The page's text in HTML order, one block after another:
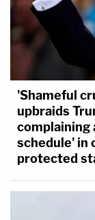
'Shameful
upbraids
complaining
schedule' in
protected